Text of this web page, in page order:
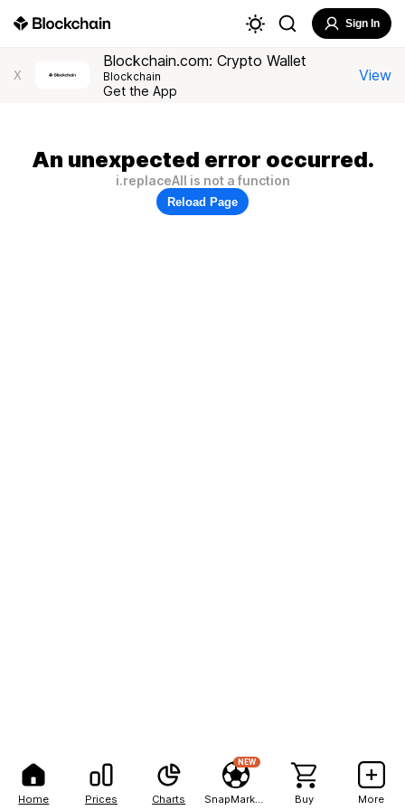
Home Prices Charts
NEW
Buy More
Sign In
X
Blockchain.com: Crypto Wallet
Blockchain
Get the App
View
An unexpected error occurred.
i.replaceAll is not a function
Reload Page